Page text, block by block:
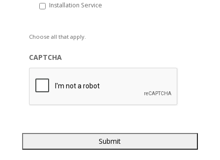
Installation Service
Choose all that apply.
CAPTCHA